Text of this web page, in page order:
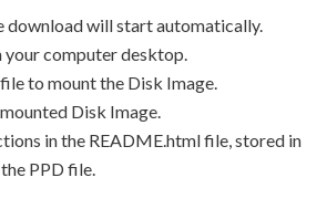
download will start automatically.
your computer desktop.
to mount the Disk Image.
Disk Image.
in the README.html file, stored in
PPD file.